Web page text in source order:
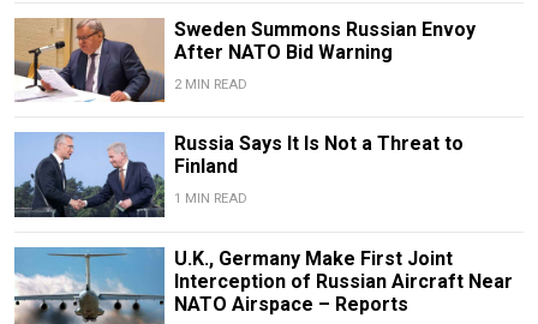
Sweden Summons Russian Envoy
After NATO Bid Warning
2 MIN READ
Russia Says It Is Not a Threat to
Finland
1 MIN READ
U.K., Germany Make First Joint
Interception of Russian Aircraft Near
NATO Airspace – Reports